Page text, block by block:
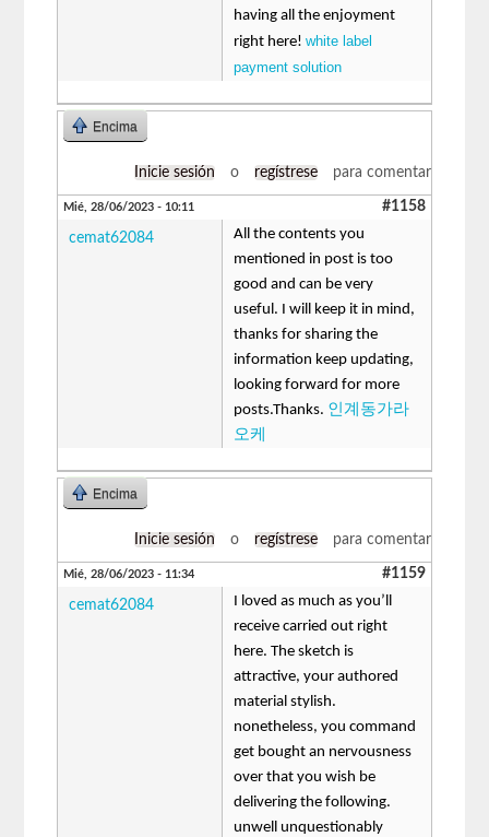
having all the enjoyment
right here!white label
payment solution
Encima
Inicie sesión o regístrese para comentar
Mié, 28/06/2023 - 10:11 #1158
cemat62084
All the contents you
mentioned in post is too
good and can be very
useful. I will keep it in mind,
thanks for sharing the
information keep updating,
looking forward for more
posts.Thanks. 인계동가라
오케
Encima
Inicie sesión o regístrese para comentar
Mié, 28/06/2023 - 11:34 #1159
cemat62084
I loved as much as you’ll
receive carried out right
here. The sketch is
attractive, your authored
material stylish.
nonetheless, you command
get bought an nervousness
over that you wish be
delivering the following.
unwell unquestionably